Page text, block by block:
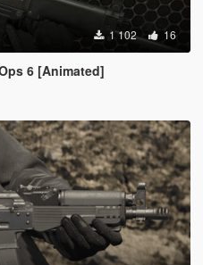
1 102 16
6 [Animated]